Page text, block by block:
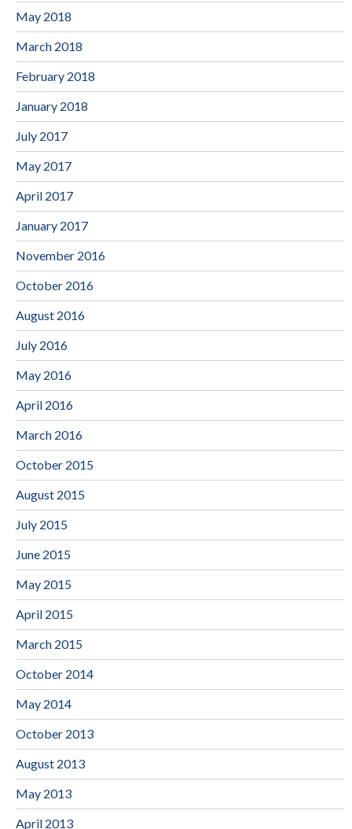
May 2018
March 2018
February 2018
January 2018
July 2017
May 2017
April 2017
January 2017
November 2016
October 2016
August 2016
July 2016
May 2016
April 2016
March 2016
October 2015
August 2015
July 2015
June 2015
May 2015
April 2015
March 2015
October 2014
May 2014
October 2013
August 2013
May 2013
April 2013